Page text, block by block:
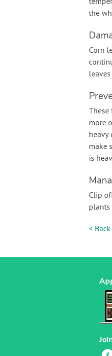
the
Corn
more
heavy
make
is
Clip
plants
< Back